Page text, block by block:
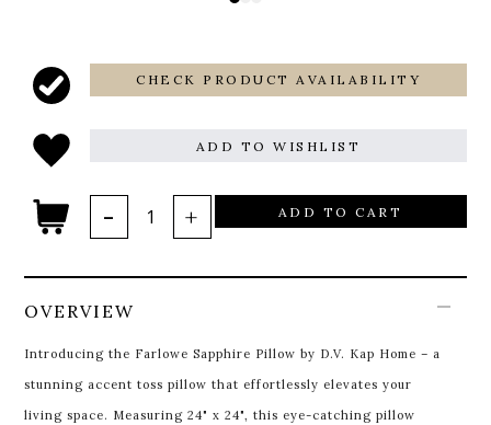
CHECK PRODUCT AVAILABILITY
ADD TO WISHLIST
ADD TO CART
OVERVIEW
Introducing the Farlowe Sapphire Pillow by D.V. Kap Home – a
stunning accent toss pillow that effortlessly elevates your
living space. Measuring 24" x 24", this eye-catching pillow